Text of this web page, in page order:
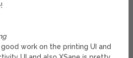
work on the printing UI and